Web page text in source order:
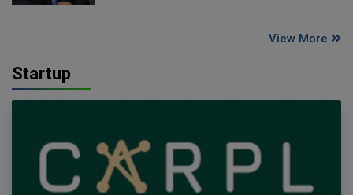
View More
Startup